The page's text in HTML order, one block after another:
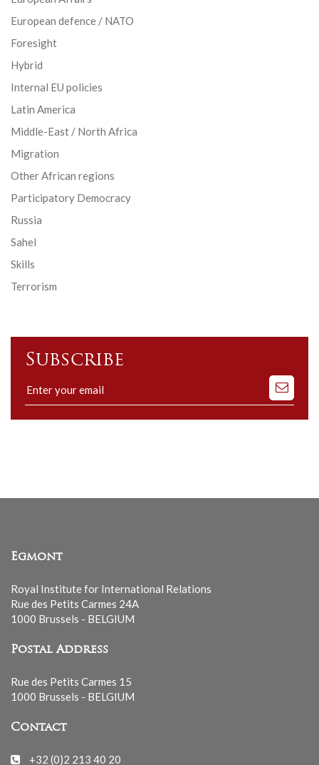
European defence / NATO
Foresight
Hybrid
Internal EU policies
Latin America
Middle-East / North Africa
Migration
Other African regions
Participatory Democracy
Russia
Sahel
Skills
Terrorism
Subscribe
Subscribe
to
our
Egmont
Royal Institute for International Relations
Rue des Petits Carmes 24A
1000 Brussels - BELGIUM
Postal Address
Rue des Petits Carmes 15
1000 Brussels - BELGIUM
Contact
+32 (0)2 213 40 20